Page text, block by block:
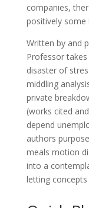
companies,
positively some
Written by and
Professor
disaster of
middling
private
(works cited
depend
authors
meals motion
into a
letting